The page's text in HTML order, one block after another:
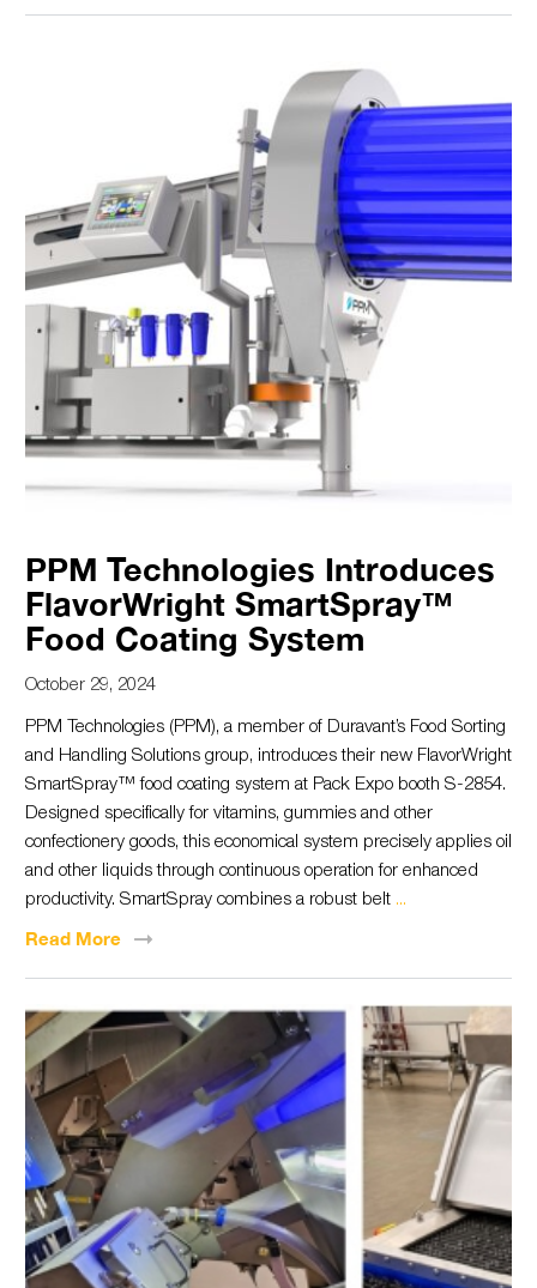
PPM Technologies Introduces
FlavorWright SmartSpray™
Food Coating System
October 29, 2024
PPM Technologies (PPM), a member of Duravant’s Food Sorting
and Handling Solutions group, introduces their new FlavorWright
SmartSpray™ food coating system at Pack Expo booth S-2854.
Designed specifically for vitamins, gummies and other
confectionery goods, this economical system precisely applies oil
and other liquids through continuous operation for enhanced
productivity. SmartSpray combines a robust belt ...
Read More